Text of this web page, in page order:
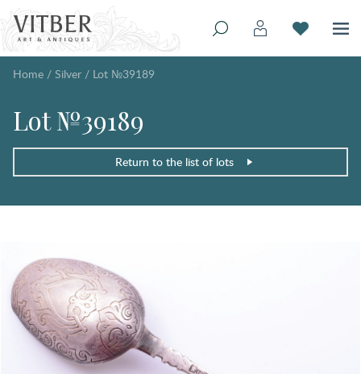
Home / Silver / Lot №39189
Lot №39189
Return to the list of lots